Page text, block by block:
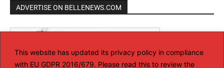
This website has updated its privacy policy in compliance
with EU GDPR 2016/679. Please read this to review the
ADVERTISE ON BELLENEWS.COM